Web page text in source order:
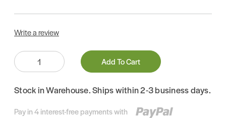
Write a review
Quantity:
Add To Cart
Stock in Warehouse. Ships within 2-3 business days.
Pay in 4 interest-free payments with